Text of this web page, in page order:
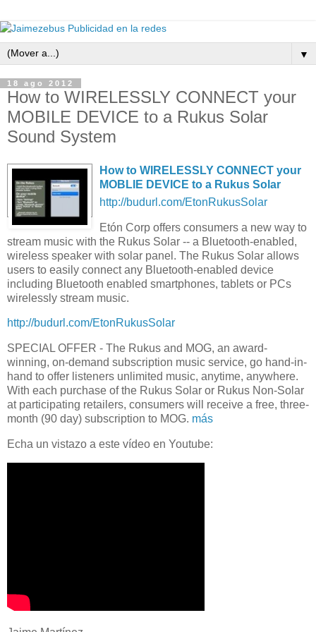
▼
18 ago 2012
How to WIRELESSLY CONNECT your
MOBILE DEVICE to a Rukus Solar
Sound System
How to WIRELESSLY CONNECT your
MOBLIE DEVICE to a Rukus Solar
http://budurl.com/EtonRukusSolar
Etón Corp offers consumers a new way to
stream music with the Rukus Solar -- a Bluetooth-enabled,
wireless speaker with solar panel. The Rukus Solar allows
users to easily connect any Bluetooth-enabled device
including Bluetooth enabled smartphones, tablets or PCs
wirelessly stream music.
http://budurl.com/EtonRukusSolar
SPECIAL OFFER - The Rukus and MOG, an award-
winning, on-demand subscription music service, go hand-in-
hand to offer listeners unlimited music, anytime, anywhere.
With each purchase of the Rukus Solar or Rukus Non-Solar
at participating retailers, consumers will receive a free, three-
month (90 day) subscription to MOG. más
Echa un vistazo a este vídeo en Youtube: